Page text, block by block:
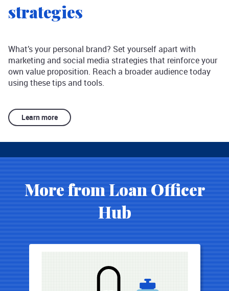
strategies
What’s your personal brand? Set yourself apart with
marketing and social media strategies that reinforce your
own value proposition. Reach a broader audience today
using these tips and tools.
Learn more
More from Loan Officer
Hub